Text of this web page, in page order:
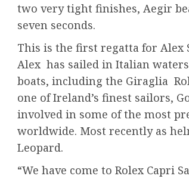
two very tight finishes, Aegir
seven seconds.
This is the first regatta for Alex
Alex has sailed in Italian
boats, including the Giraglia
one of Ireland’s finest sailors,
involved in some of the most
worldwide. Most recently as
Leopard.
“We have come to Rolex Capri